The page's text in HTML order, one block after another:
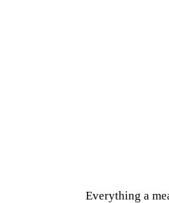
Everything a